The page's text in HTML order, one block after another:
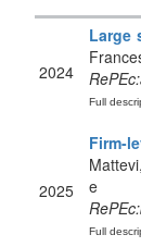
2024
Large
Full
2025
Firm-
e
Full